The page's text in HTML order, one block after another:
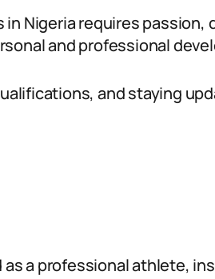
Nigeria requires passion,
and professional
and staying
a professional athlete,